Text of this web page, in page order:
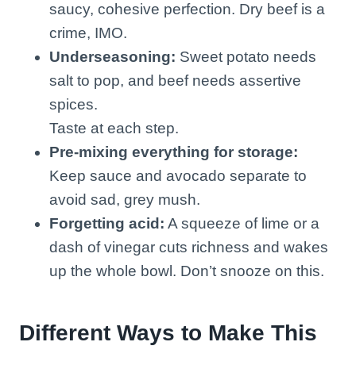
saucy, cohesive perfection. Dry beef is a
crime, IMO.
Underseasoning: Sweet potato needs
salt to pop, and beef needs assertive
spices.
Taste at each step.
Pre-mixing everything for storage:
Keep sauce and avocado separate to
avoid sad, grey mush.
Forgetting acid: A squeeze of lime or a
dash of vinegar cuts richness and wakes
up the whole bowl. Don’t snooze on this.
Different Ways to Make This